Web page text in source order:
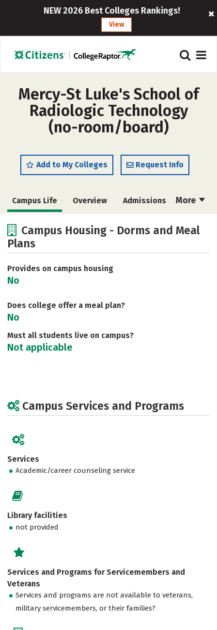
NEW 2026 Best Colleges Rankings!
View
Mercy-St Luke's School of
Radiologic Technology
(no-room/board)
Add to My Colleges Request Info
More
Campus Life Overview Admissions
Academics
Safety
Campus Housing - Dorms and Meal
Plans
Provides on campus housing
No
Does college offer a meal plan?
No
Must all students live on campus?
Not applicable
Campus Services and Programs
Services
Academic/career counseling service
Library facilities
not provided
Services and Programs for Servicemembers and
Veterans
Services and programs are not available to veterans,
military servicemembers, or their families?